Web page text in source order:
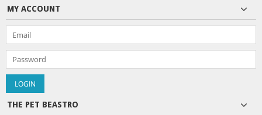
MY ACCOUNT
THE PET BEASTRO